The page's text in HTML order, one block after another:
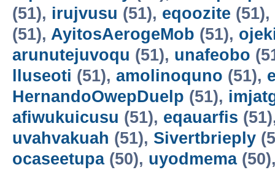
(51), irujvusu (51), eqoozite (51),
(51), AyitosAerogeMob (51),
arunutejuvoqu (51), unafeobo
lluseoti (51), amolinoquno (51),
HernandoOwepDuelp (51),
afiwukuicusu (51), eqauarfis
uvahvakuah (51), Sivertbrieply
ocaseetupa(50), uyodmema